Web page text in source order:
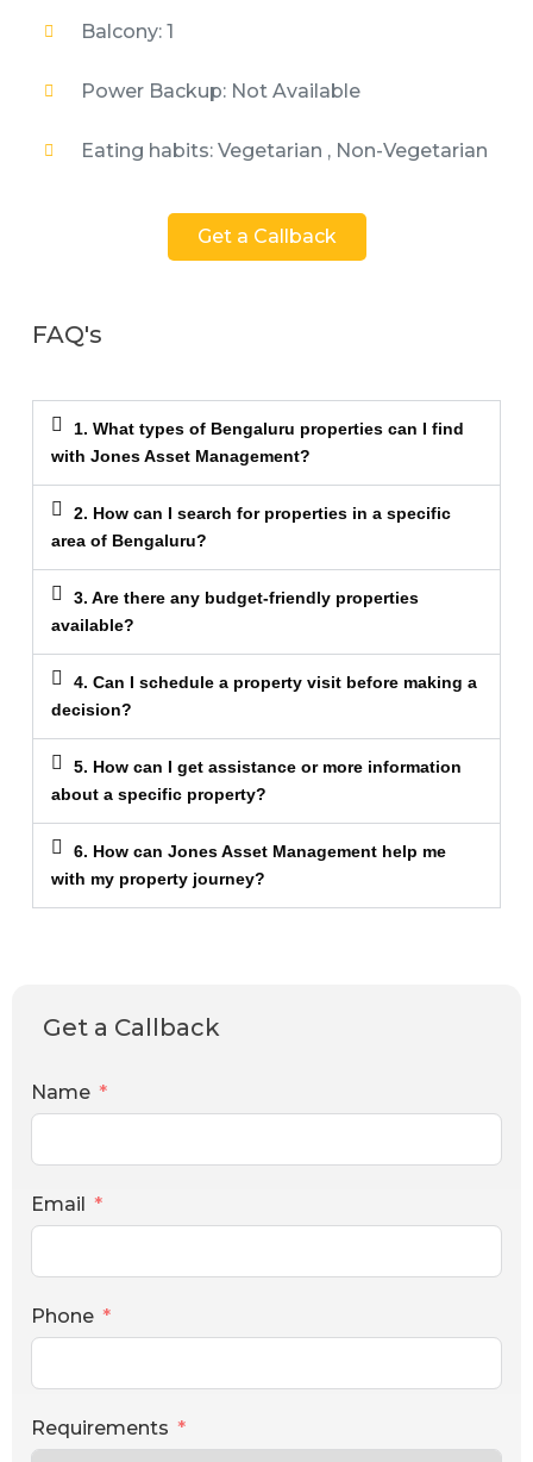
Balcony: 1
Power Backup: Not Available
Eating habits: Vegetarian , Non-Vegetarian
Get a Callback
FAQ's
1. What types of Bengaluru properties can I find
with Jones Asset Management?
2. How can I search for properties in a specific
area of Bengaluru?
3. Are there any budget-friendly properties
available?
4. Can I schedule a property visit before making a
decision?
5. How can I get assistance or more information
about a specific property?
6. How can Jones Asset Management help me
with my property journey?
Get a Callback
Name
Email
Phone
Requirements